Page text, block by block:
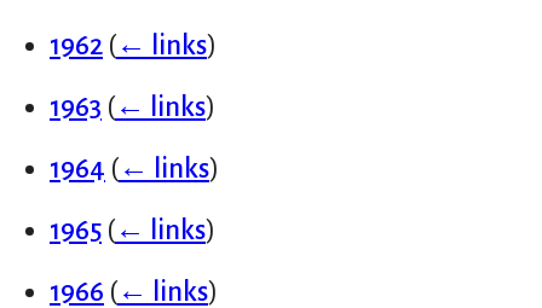
1962 (← links)
1963 (← links)
1964 (← links)
1965 (← links)
1966 (← links)